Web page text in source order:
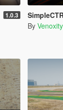
1.0.3
By Venoxity